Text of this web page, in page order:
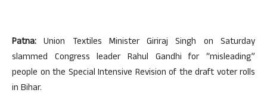
Patna: Union Textiles Minister Giriraj Singh on Saturday
slammed Congress leader Rahul Gandhi for “misleading”
people on the Special Intensive Revision of the draft voter rolls
in Bihar.